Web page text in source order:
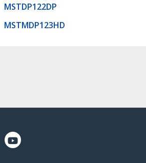
MSTDP122DP
MSTMDP123HD